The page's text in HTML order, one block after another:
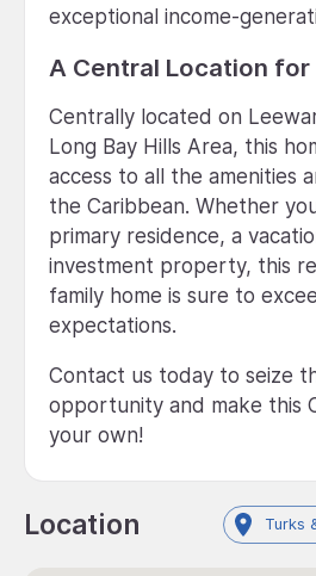
exceptional income-
A Central Location
Centrally located on
Long Bay Hills Area, this
access to all the amenities
the Caribbean. Whether
primary residence, a
investment property, this
family home is sure to
expectations.
Contact us today to seize
opportunity and make this
your own!
Location Turks